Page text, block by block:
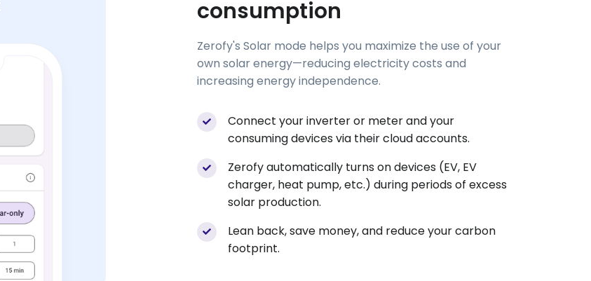
consumption
Zerofy's Solar mode helps you maximize the use of your
own solar energy—reducing electricity costs and
increasing energy independence.
Connect your inverter or meter and your
consuming devices via their cloud accounts.
Zerofy automatically turns on devices (EV, EV
charger, heat pump, etc.) during periods of excess
solar production.
Lean back, save money, and reduce your carbon
footprint.